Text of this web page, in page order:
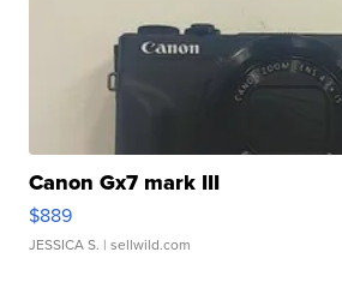
Canon Gx7 mark III
$889
JESSICA S. | sellwild.com